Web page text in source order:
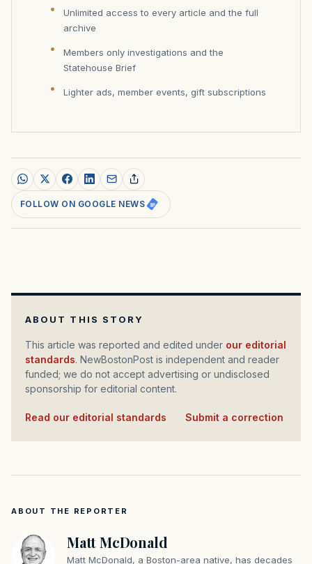
Unlimited access to every article and the full
archive
Members only investigations and the
Statehouse Brief
Lighter ads, member events, gift subscriptions
FOLLOW ON GOOGLE NEWS
ABOUT THIS STORY
This article was reported and edited under our editorial
standards. NewBostonPost is independent and reader
funded; we do not accept advertising or undisclosed
sponsorship for editorial content.
Read our editorial standards Submit a correction
ABOUT THE REPORTER
Matt McDonald
Matt McDonald, a Boston-area native, has decades